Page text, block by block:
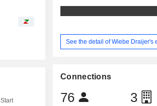
Start
See the detail of Wiebe Draijer's
Connections
76 3